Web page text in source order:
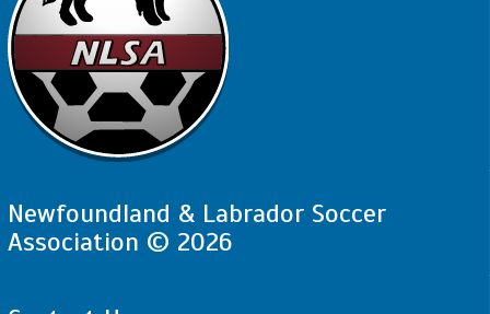
Newfoundland & Labrador Soccer
Association © 2026